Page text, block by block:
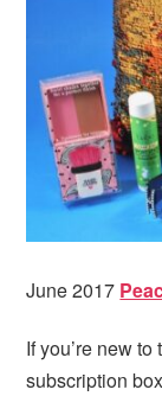
a
t
i
o
a
r
June 2017
If you’re new to
subscription